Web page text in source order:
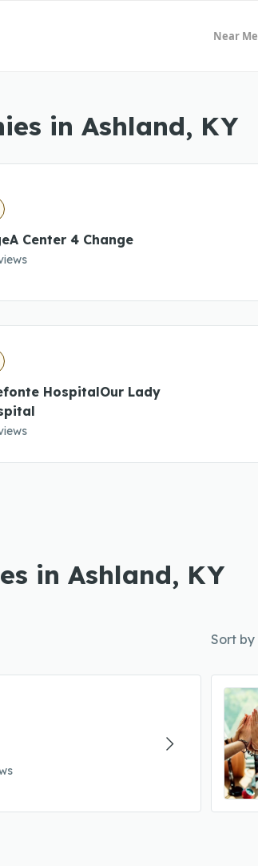
Near Me
in Ashland, KY
Center 4 Change
HospitalOur Lady
in Ashland, KY
Sort by